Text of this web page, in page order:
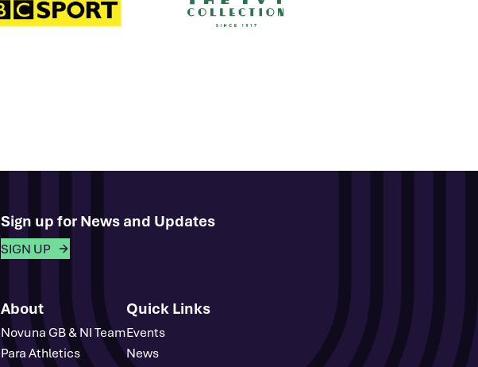
Sign up for News and Updates
SIGN UP
About
Novuna GB & NI Team
Para Athletics
Quick Links
Events
News